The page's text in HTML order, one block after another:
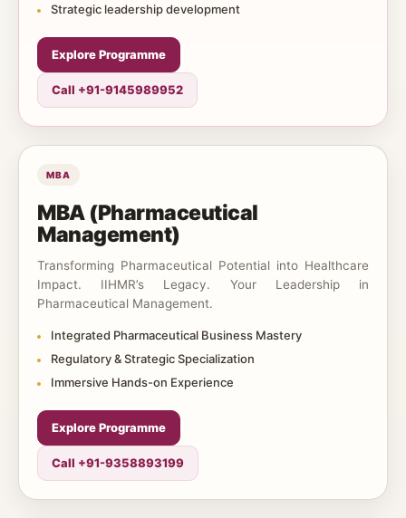
Strategic leadership development
Explore Programme
Call +91-9145989952
MBA
MBA (Pharmaceutical
Management)
Transforming Pharmaceutical Potential into Healthcare
Impact. IIHMR’s Legacy. Your Leadership in
Pharmaceutical Management.
Integrated Pharmaceutical Business Mastery
Regulatory & Strategic Specialization
Immersive Hands-on Experience
Explore Programme
Call +91-9358893199